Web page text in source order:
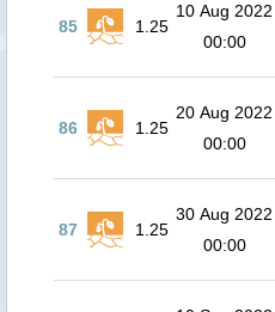
85 1.25
10 Aug 2022
00:00
86 1.25
20 Aug 2022
00:00
87 1.25
30 Aug 2022
00:00